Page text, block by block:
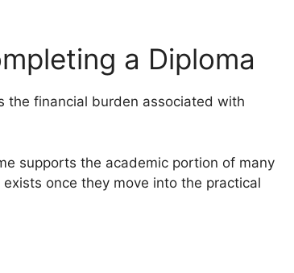
a Diploma
the financial burden associated with
supports the academic portion of many
once they move into the practical